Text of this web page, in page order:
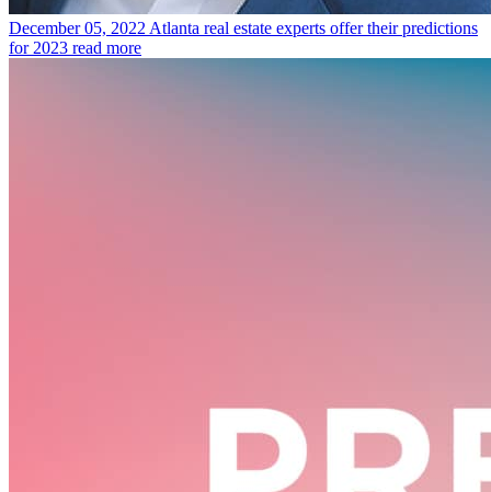
December 05, 2022 Atlanta real estate experts offer their predictions
for 2023 read more